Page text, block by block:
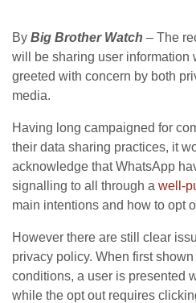
By Big Brother Watch – The
will be sharing user information
greeted with concern by both
media.
Having long campaigned for
their data sharing practices, it
acknowledge that WhatsApp
signalling to all through a well-
main intentions and how to opt
However there are still clear
privacy policy. When first
conditions, a user is presented
while the opt out requires